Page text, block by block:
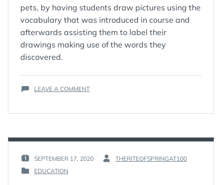
pets, by having students draw pictures using the
vocabulary that was introduced in course and
afterwards assisting them to label their
drawings making use of the words they
discovered.
LEAVE A COMMENTON
ACTIVITIES
POSTED
ON
SEPTEMBER 17, 2020
BY
THERITEOFSPRINGAT100
POSTED
EDUCATION